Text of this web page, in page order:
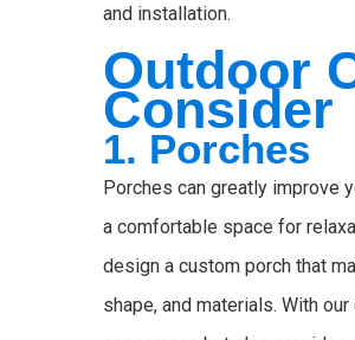
and installation.
Outdoor
Consider
1. Porches
Porches can greatly improve
a comfortable space for
design a custom porch that
shape, and materials. With